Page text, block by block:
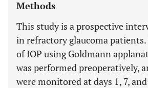
Methods
This study is a prospective
in refractory glaucoma
of IOP using Goldmann
was performed preoperatively,
were monitored at days 1, 7,